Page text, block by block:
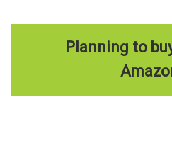
Planning to